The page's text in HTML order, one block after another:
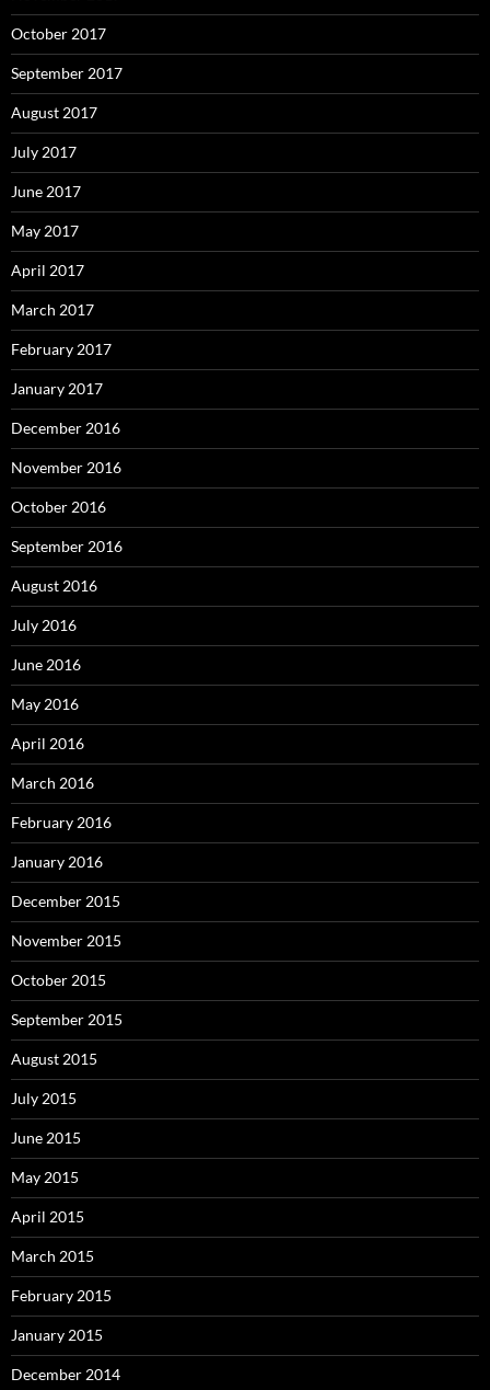
October 2017
September 2017
August 2017
July 2017
June 2017
May 2017
April 2017
March 2017
February 2017
January 2017
December 2016
November 2016
October 2016
September 2016
August 2016
July 2016
June 2016
May 2016
April 2016
March 2016
February 2016
January 2016
December 2015
November 2015
October 2015
September 2015
August 2015
July 2015
June 2015
May 2015
April 2015
March 2015
February 2015
January 2015
December 2014